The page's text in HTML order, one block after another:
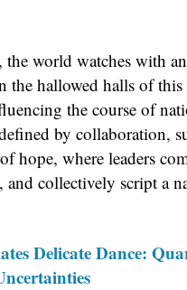
the world watches with
the hallowed halls of
the course of
by collaboration,
hope, where leaders
and collectively script a
Delicate Dance: